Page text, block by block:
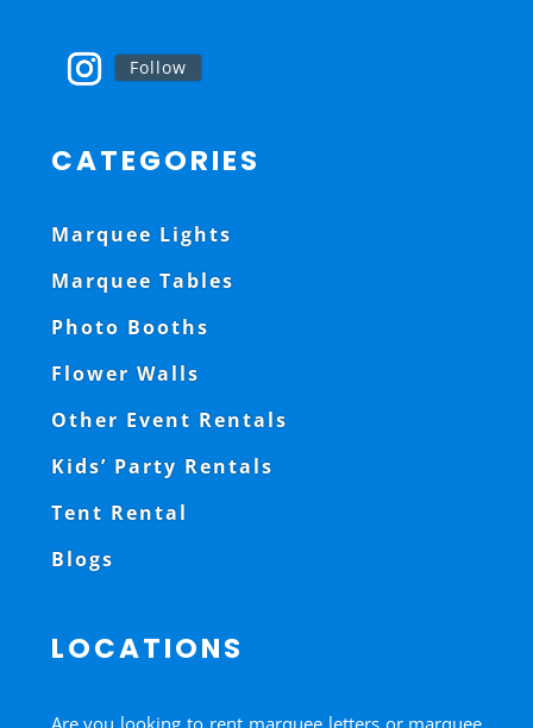
Follow
CATEGORIES
Marquee Lights
Marquee Tables
Photo Booths
Flower Walls
Other Event Rentals
Kids’ Party Rentals
Tent Rental
Blogs
LOCATIONS